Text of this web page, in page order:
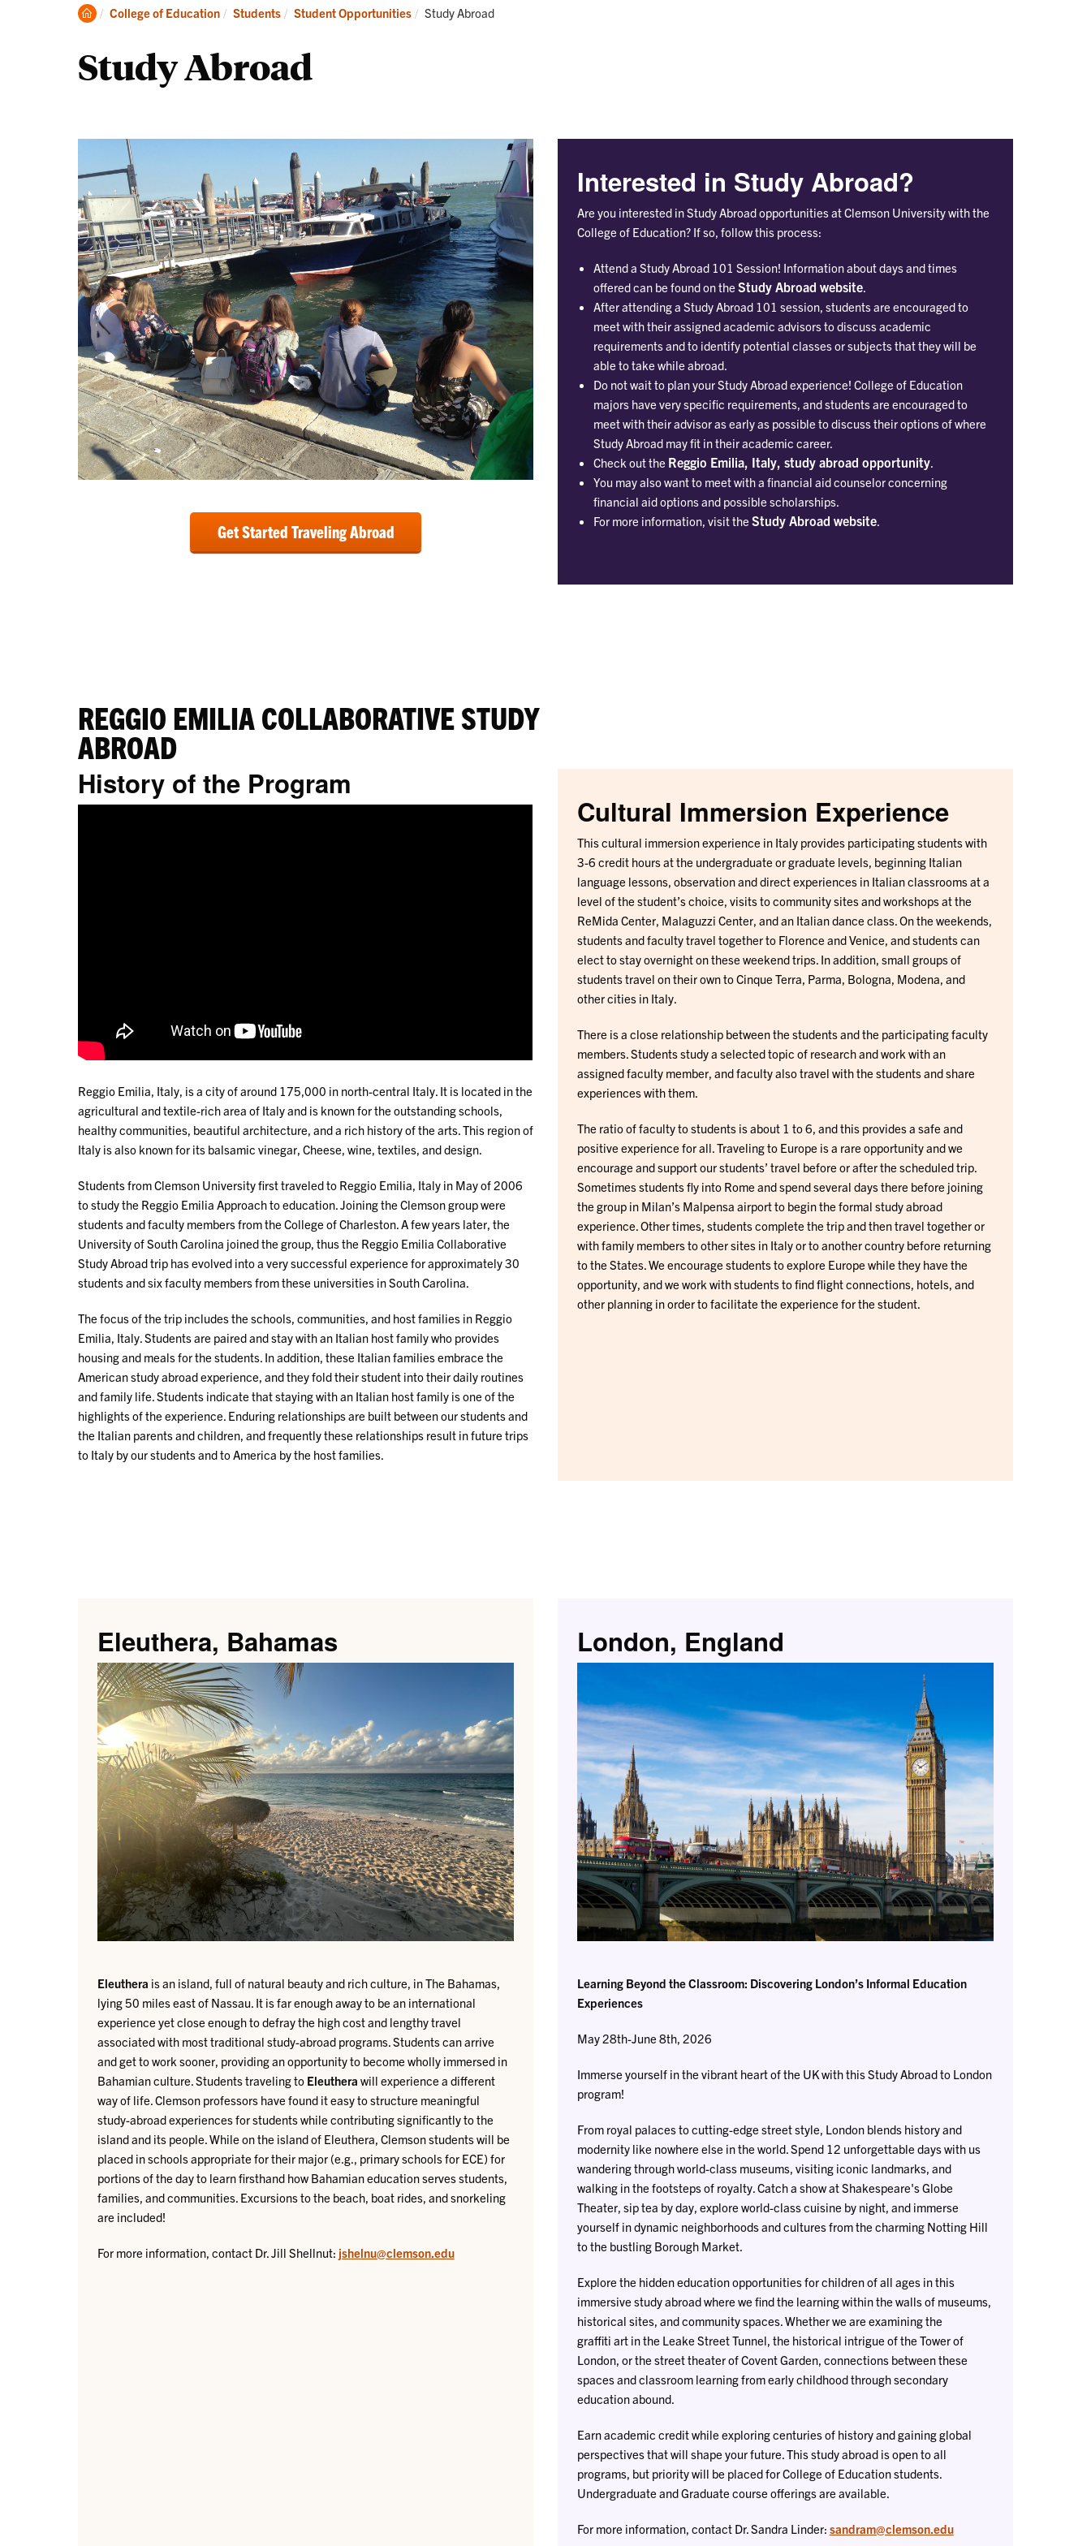
Academics
Research
Clemson
College of Education Students Student Opportunities Current:
Study Abroad
Study Abroad
Get Started Traveling Abroad
Interested in Study Abroad?
Are you interested in Study Abroad opportunities at Clemson University with the
College of Education? If so, follow this process:
Attend a Study Abroad 101 Session! Information about days and times
offered can be found on the Study Abroad website.
After attending a Study Abroad 101 session, students are encouraged to
meet with their assigned academic advisors to discuss academic
requirements and to identify potential classes or subjects that they will be
able to take while abroad.
Do not wait to plan your Study Abroad experience! College of Education
majors have very specific requirements, and students are encouraged to
meet with their advisor as early as possible to discuss their options of where
Study Abroad may fit in their academic career.
Check out the Reggio Emilia, Italy, study abroad opportunity.
You may also want to meet with a financial aid counselor concerning
financial aid options and possible scholarships.
For more information, visit the Study Abroad website.
REGGIO EMILIA COLLABORATIVE STUDY
ABROAD
History of the Program
Reggio Emilia, Italy, is a city of around 175,000 in north-central Italy. It is located in the
agricultural and textile-rich area of Italy and is known for the outstanding schools,
healthy communities, beautiful architecture, and a rich history of the arts. This region of
Italy is also known for its balsamic vinegar, Cheese, wine, textiles, and design.
Students from Clemson University first traveled to Reggio Emilia, Italy in May of 2006
to study the Reggio Emilia Approach to education. Joining the Clemson group were
students and faculty members from the College of Charleston. A few years later, the
University of South Carolina joined the group, thus the Reggio Emilia Collaborative
Study Abroad trip has evolved into a very successful experience for approximately 30
students and six faculty members from these universities in South Carolina.
The focus of the trip includes the schools, communities, and host families in Reggio
Emilia, Italy. Students are paired and stay with an Italian host family who provides
housing and meals for the students. In addition, these Italian families embrace the
American study abroad experience, and they fold their student into their daily routines
and family life. Students indicate that staying with an Italian host family is one of the
highlights of the experience. Enduring relationships are built between our students and
the Italian parents and children, and frequently these relationships result in future trips
to Italy by our students and to America by the host families.
Cultural Immersion Experience
This cultural immersion experience in Italy provides participating students with
3-6 credit hours at the undergraduate or graduate levels, beginning Italian
language lessons, observation and direct experiences in Italian classrooms at a
level of the student’s choice, visits to community sites and workshops at the
ReMida Center, Malaguzzi Center, and an Italian dance class. On the weekends,
students and faculty travel together to Florence and Venice, and students can
elect to stay overnight on these weekend trips. In addition, small groups of
students travel on their own to Cinque Terra, Parma, Bologna, Modena, and
other cities in Italy.
There is a close relationship between the students and the participating faculty
members. Students study a selected topic of research and work with an
assigned faculty member, and faculty also travel with the students and share
experiences with them.
The ratio of faculty to students is about 1 to 6, and this provides a safe and
positive experience for all. Traveling to Europe is a rare opportunity and we
encourage and support our students’ travel before or after the scheduled trip.
Sometimes students fly into Rome and spend several days there before joining
the group in Milan’s Malpensa airport to begin the formal study abroad
experience. Other times, students complete the trip and then travel together or
with family members to other sites in Italy or to another country before returning
to the States. We encourage students to explore Europe while they have the
opportunity, and we work with students to find flight connections, hotels, and
other planning in order to facilitate the experience for the student.
Eleuthera, Bahamas
Eleuthera is an island, full of natural beauty and rich culture, in The Bahamas,
lying 50 miles east of Nassau. It is far enough away to be an international
experience yet close enough to defray the high cost and lengthy travel
associated with most traditional study-abroad programs. Students can arrive
and get to work sooner, providing an opportunity to become wholly immersed in
Bahamian culture. Students traveling to Eleuthera will experience a different
way of life. Clemson professors have found it easy to structure meaningful
study-abroad experiences for students while contributing significantly to the
island and its people. While on the island of Eleuthera, Clemson students will be
placed in schools appropriate for their major (e.g., primary schools for ECE) for
portions of the day to learn firsthand how Bahamian education serves students,
families, and communities. Excursions to the beach, boat rides, and snorkeling
are included!
For more information, contact Dr. Jill Shellnut: jshelnu@clemson.edu
London, England
Learning Beyond the Classroom: Discovering London’s Informal Education
Experiences
May 28th-June 8th, 2026
Immerse yourself in the vibrant heart of the UK with this Study Abroad to London
program!
From royal palaces to cutting-edge street style, London blends history and
modernity like nowhere else in the world. Spend 12 unforgettable days with us
wandering through world-class museums, visiting iconic landmarks, and
walking in the footsteps of royalty. Catch a show at Shakespeare's Globe
Theater, sip tea by day, explore world-class cuisine by night, and immerse
yourself in dynamic neighborhoods and cultures from the charming Notting Hill
to the bustling Borough Market.
Explore the hidden education opportunities for children of all ages in this
immersive study abroad where we find the learning within the walls of museums,
historical sites, and community spaces. Whether we are examining the
graffiti art in the Leake Street Tunnel, the historical intrigue of the Tower of
London, or the street theater of Covent Garden, connections between these
spaces and classroom learning from early childhood through secondary
education abound.
Earn academic credit while exploring centuries of history and gaining global
perspectives that will shape your future. This study abroad is open to all
programs, but priority will be placed for College of Education students.
Undergraduate and Graduate course offerings are available.
For more information, contact Dr. Sandra Linder: sandram@clemson.edu